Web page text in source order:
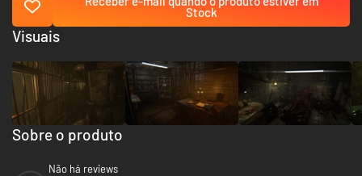
Stock
Sobre o produto
Não há reviews
Visuais